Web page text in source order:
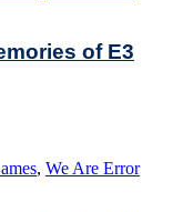
of E3
, We Are Error